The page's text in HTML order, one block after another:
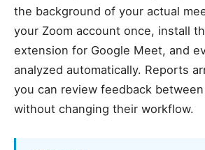
the background of your actual
your Zoom account once, install
extension for Google Meet, and
analyzed automatically. Reports
you can review feedback
without changing their workflow.